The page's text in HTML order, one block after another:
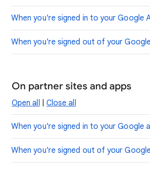
When you're signed in to your Google
When you're signed out of your
On partner sites and apps
Open all Close all
When you're signed in to your Google
When you're signed out of your